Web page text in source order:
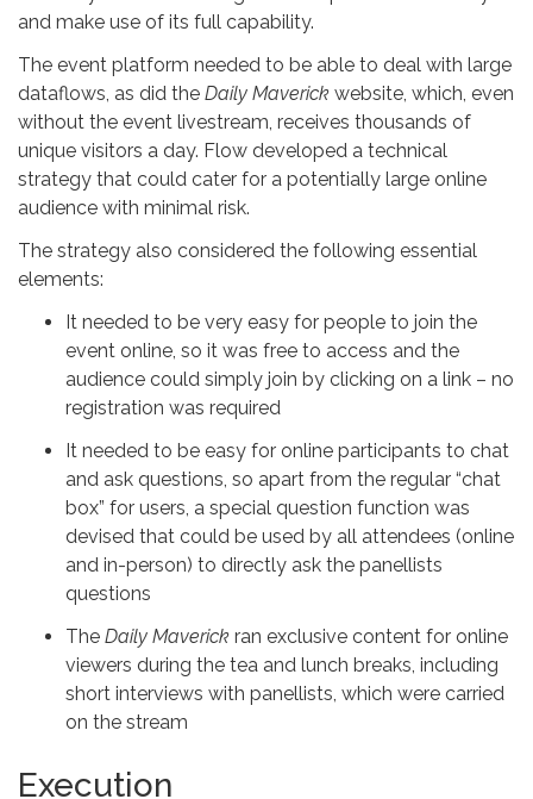
and make use of its full capability.
The event platform needed to be able to deal with large
dataflows, as did the Daily Maverick website, which, even
without the event livestream, receives thousands of
unique visitors a day. Flow developed a technical
strategy that could cater for a potentially large online
audience with minimal risk.
The strategy also considered the following essential
elements:
It needed to be very easy for people to join the
event online, so it was free to access and the
audience could simply join by clicking on a link – no
registration was required
It needed to be easy for online participants to chat
and ask questions, so apart from the regular “chat
box” for users, a special question function was
devised that could be used by all attendees (online
and in-person) to directly ask the panellists
questions
The Daily Maverick ran exclusive content for online
viewers during the tea and lunch breaks, including
short interviews with panellists, which were carried
on the stream
Execution